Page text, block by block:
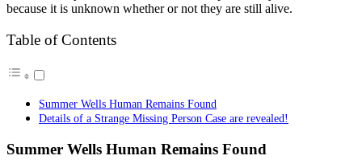
because it is unknown whether or not they are still alive.
Table of Contents
Summer Wells Human Remains Found
Details of a Strange Missing Person Case are revealed!
Summer Wells Human Remains Found